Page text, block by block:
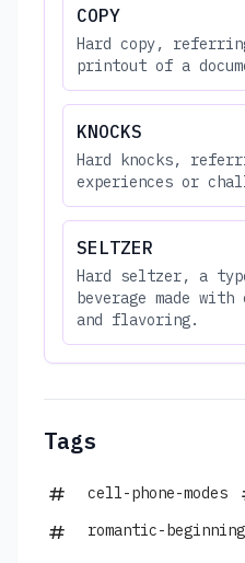
COPY
Hard copy,
printout of a
KNOCKS
Hard knocks,
experiences or
SELTZER
Hard seltzer, a
beverage made
and flavoring.
Tags
cell-phone-modes
romantic-